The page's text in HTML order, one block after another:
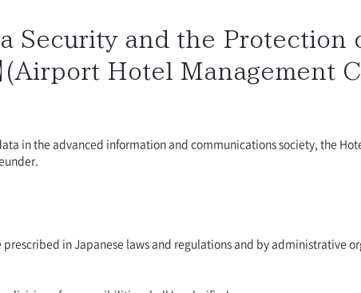
Security and the Protection
(Airport Hotel Management
in the advanced information and communications society, the
in Japanese laws and regulations and by administrative